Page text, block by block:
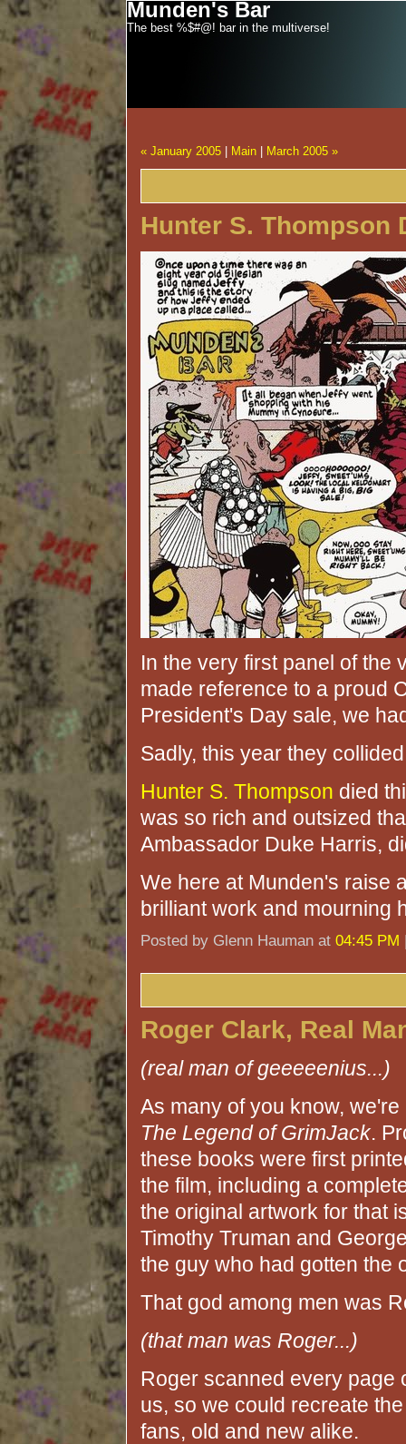
Munden's Bar
The best %$#@! bar in the multiverse!
« January 2005 Main March 2005 »
Hunter S. Thompson
In the very first panel of the
made reference to a proud
President's Day sale, we
Sadly, this year they
Hunter S. Thompson died
was so rich and outsized
Ambassador Duke Harris,
We here at Munden's raise
brilliant work and mourning
Posted by Glenn Hauman at 04:45 PM
Roger Clark, Real
(real man of geeeeenius...)
As many of you know,
The Legend of GrimJack.
these books were first
the film, including a
the original artwork for that
Timothy Truman and
the guy who had gotten the
That god among men was
(that man was Roger...)
Roger scanned every page
us, so we could recreate
fans, old and new alike.